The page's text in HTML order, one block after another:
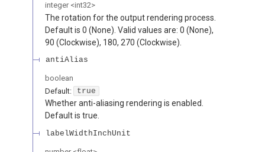
integer <int32>
The rotation for the output rendering process.
Default is 0 (None). Valid values are: 0 (None),
90 (Clockwise), 180, 270 (Clockwise).
antiAlias
boolean
Default:
true
Whether anti-aliasing rendering is enabled.
Default is true.
labelWidthInchUnit